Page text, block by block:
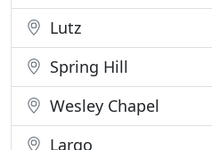
Lutz
Spring Hill
Wesley Chapel
Largo